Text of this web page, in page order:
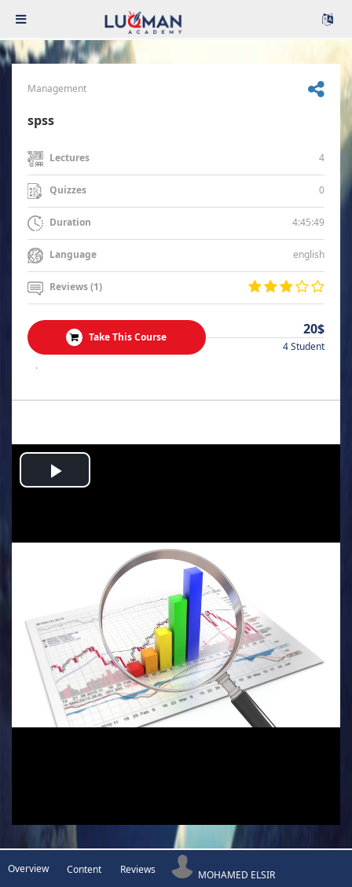
Management
spss
Lectures 4
Quizzes 0
Duration 4:45:49
Language english
Reviews (1)
Take This Course 20$
4 Student
.
Play
Overview Content Reviews MOHAMED ELSIR